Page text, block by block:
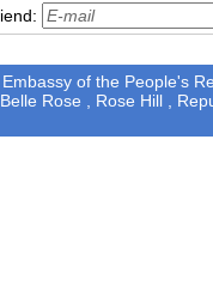
Embassy of the People's
Rose , Rose Hill ,